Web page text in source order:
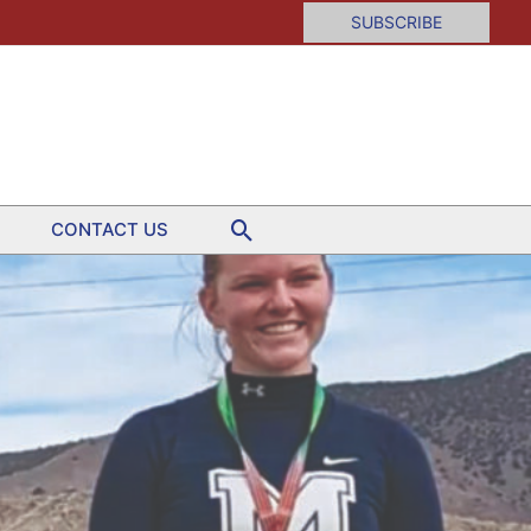
SUBSCRIBE
CONTACT US Search